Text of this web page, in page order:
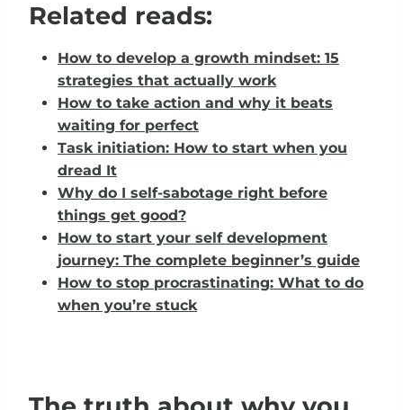
Related reads:
How to develop a growth mindset: 15
strategies that actually work
How to take action and why it beats
waiting for perfect
Task initiation: How to start when you
dread It
Why do I self-sabotage right before
things get good?
How to start your self development
journey: The complete beginner’s guide
How to stop procrastinating: What to do
when you’re stuck